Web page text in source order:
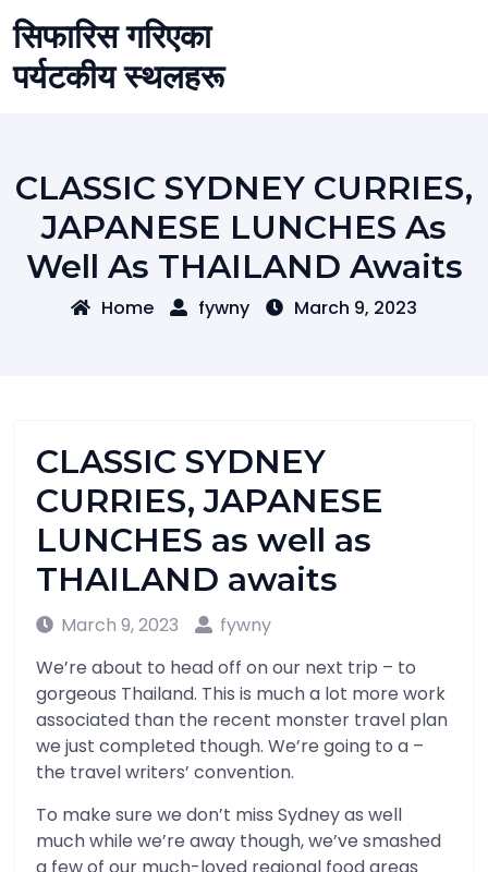
Skip
to
content
सिफारिस गरिएका
पर्यटकीय स्थलहरू
CLASSIC SYDNEY CURRIES,
JAPANESE LUNCHES As
Well As THAILAND Awaits
Home fywny March 9, 2023
CLASSIC SYDNEY
CURRIES, JAPANESE
LUNCHES as well as
THAILAND awaits
March 9, 2023
fywny
We’re about to head off on our next trip – to
gorgeous Thailand. This is much a lot more work
associated than the recent monster travel plan
we just completed though. We’re going to a –
the travel writers’ convention.
To make sure we don’t miss Sydney as well
much while we’re away though, we’ve smashed